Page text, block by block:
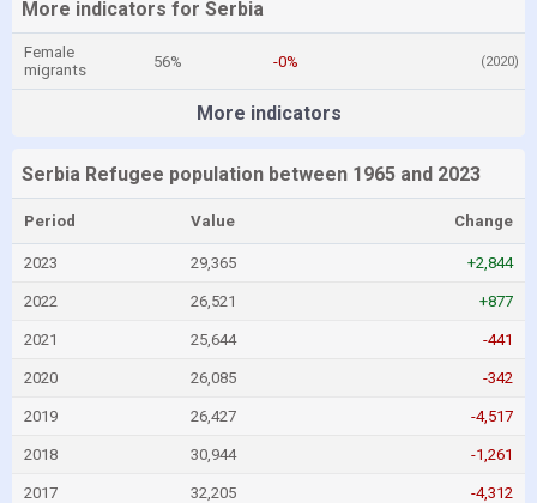
More indicators for Serbia
Female
migrants
56% -0% (2020)
More indicators
Serbia Refugee population between 1965 and 2023
Period Value Change
2023 29,365 +2,844
2022 26,521 +877
2021 25,644 -441
2020 26,085 -342
2019 26,427 -4,517
2018 30,944 -1,261
2017 32,205 -4,312